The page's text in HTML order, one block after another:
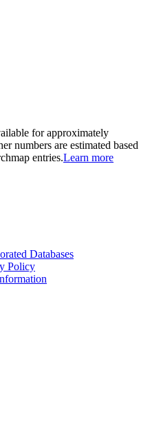
for approximately
numbers are estimated based
entries.Learn more
Databases
Policy